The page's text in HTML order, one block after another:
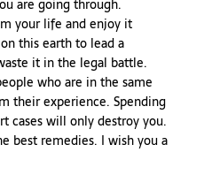
are going through.
your life and enjoy it
this earth to lead a
it in the legal battle.
who are in the same
their experience. Spending
cases will only destroy you.
best remedies. I wish you a